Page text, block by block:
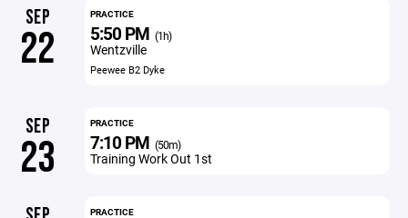
SEP
22
PRACTICE
5:50 PM (1h)
Wentzville
Peewee B2 Dyke
SEP
23
PRACTICE
7:10 PM (50m)
Training Work Out 1st
PRACTICE